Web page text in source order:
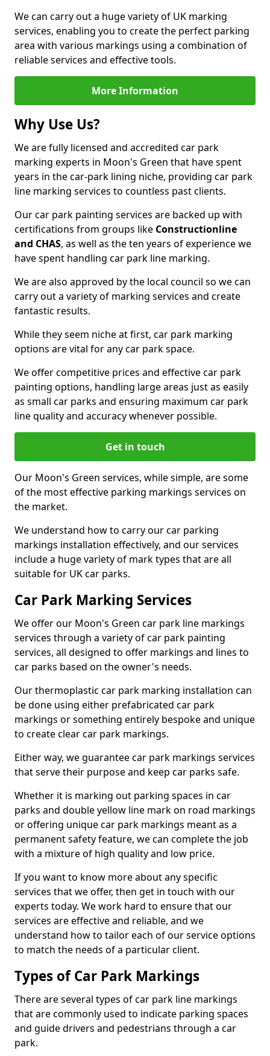
We can carry out a huge variety of UK marking
services, enabling you to create the perfect parking
area with various markings using a combination of
reliable services and effective tools.
More Information
Why Use Us?
We are fully licensed and accredited car park
marking experts in Moon's Green that have spent
years in the car-park lining niche, providing car park
line marking services to countless past clients.
Our car park painting services are backed up with
certifications from groups like Constructionline
and CHAS, as well as the ten years of experience we
have spent handling car park line marking.
We are also approved by the local council so we can
carry out a variety of marking services and create
fantastic results.
While they seem niche at first, car park marking
options are vital for any car park space.
We offer competitive prices and effective car park
painting options, handling large areas just as easily
as small car parks and ensuring maximum car park
line quality and accuracy whenever possible.
Get in touch
Our Moon's Green services, while simple, are some
of the most effective parking markings services on
the market.
We understand how to carry our car parking
markings installation effectively, and our services
include a huge variety of mark types that are all
suitable for UK car parks.
Car Park Marking Services
We offer our Moon's Green car park line markings
services through a variety of car park painting
services, all designed to offer markings and lines to
car parks based on the owner's needs.
Our thermoplastic car park marking installation can
be done using either prefabricated car park
markings or something entirely bespoke and unique
to create clear car park markings.
Either way, we guarantee car park markings services
that serve their purpose and keep car parks safe.
Whether it is marking out parking spaces in car
parks and double yellow line mark on road markings
or offering unique car park markings meant as a
permanent safety feature, we can complete the job
with a mixture of high quality and low price.
If you want to know more about any specific
services that we offer, then get in touch with our
experts today. We work hard to ensure that our
services are effective and reliable, and we
understand how to tailor each of our service options
to match the needs of a particular client.
Types of Car Park Markings
There are several types of car park line markings
that are commonly used to indicate parking spaces
and guide drivers and pedestrians through a car
park.